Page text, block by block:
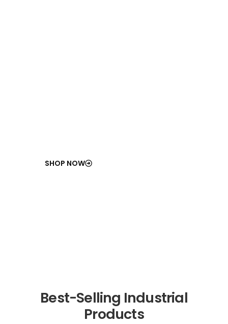
SHOP NOW
Best-Selling Industrial
Products